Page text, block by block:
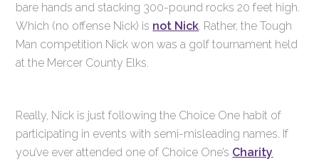
bare hands and stacking 300-pound rocks 20 feet high.
Which (no offense Nick) is not Nick. Rather, the Tough
Man competition Nick won was a golf tournament held
at the Mercer County Elks.
Really, Nick is just following the Choice One habit of
participating in events with semi-misleading names. If
you’ve ever attended one of Choice One’s Charity